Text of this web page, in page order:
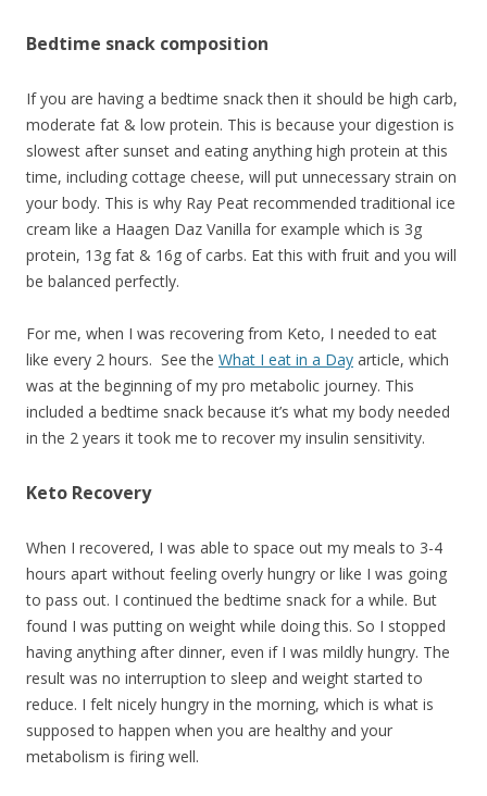
Bedtime snack composition
If you are having a bedtime snack then it should be high carb,
moderate fat & low protein. This is because your digestion is
slowest after sunset and eating anything high protein at this
time, including cottage cheese, will put unnecessary strain on
your body. This is why Ray Peat recommended traditional ice
cream like a Haagen Daz Vanilla for example which is 3g
protein, 13g fat & 16g of carbs. Eat this with fruit and you will
be balanced perfectly.
For me, when I was recovering from Keto, I needed to eat
like every 2 hours. See the What I eat in a Day article, which
was at the beginning of my pro metabolic journey. This
included a bedtime snack because it’s what my body needed
in the 2 years it took me to recover my insulin sensitivity.
Keto Recovery
When I recovered, I was able to space out my meals to 3-4
hours apart without feeling overly hungry or like I was going
to pass out. I continued the bedtime snack for a while. But
found I was putting on weight while doing this. So I stopped
having anything after dinner, even if I was mildly hungry. The
result was no interruption to sleep and weight started to
reduce. I felt nicely hungry in the morning, which is what is
supposed to happen when you are healthy and your
metabolism is firing well.